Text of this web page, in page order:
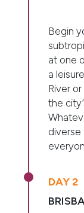
Begin
at one
a
River
the
diverse
DAY 2